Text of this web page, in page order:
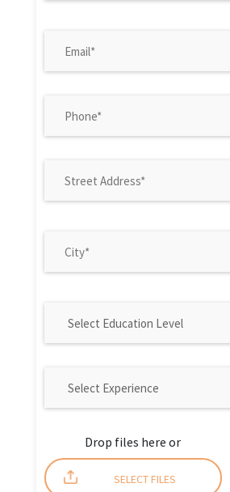
Drop files here or
SELECT FILES